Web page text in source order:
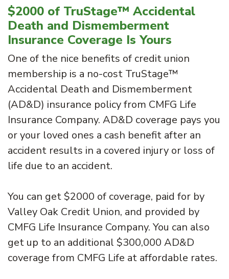
$2000 of TruStage™ Accidental
Death and Dismemberment
Insurance Coverage Is Yours
One of the nice benefits of credit union
membership is a no-cost TruStage™
Accidental Death and Dismemberment
(AD&D) insurance policy from CMFG Life
Insurance Company. AD&D coverage pays you
or your loved ones a cash benefit after an
accident results in a covered injury or loss of
life due to an accident.
You can get $2000 of coverage, paid for by
Valley Oak Credit Union, and provided by
CMFG Life Insurance Company. You can also
get up to an additional $300,000 AD&D
coverage from CMFG Life at affordable rates.